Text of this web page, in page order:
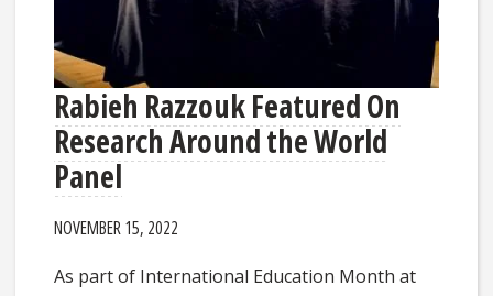
Rabieh Razzouk Featured On
Research Around the World
Panel
NOVEMBER 15, 2022
As part of International Education Month at